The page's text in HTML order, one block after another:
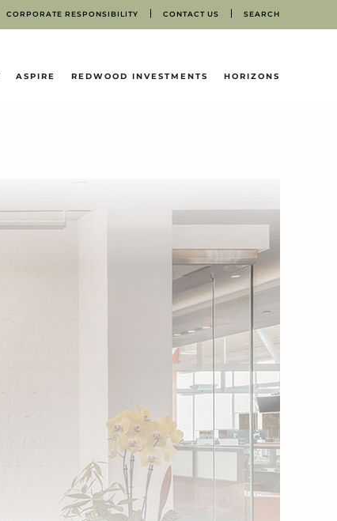
CORPORATE RESPONSIBILITY CONTACT US SEARCH
ASPIRE REDWOOD INVESTMENTS HORIZONS